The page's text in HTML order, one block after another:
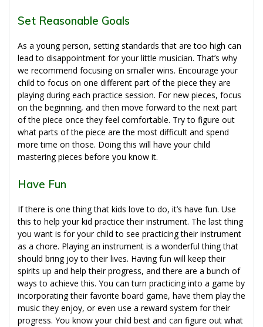
Set Reasonable Goals
As a young person, setting standards that are too high can
lead to disappointment for your little musician. That’s why
we recommend focusing on smaller wins. Encourage your
child to focus on one different part of the piece they are
playing during each practice session. For new pieces, focus
on the beginning, and then move forward to the next part
of the piece once they feel comfortable. Try to figure out
what parts of the piece are the most difficult and spend
more time on those. Doing this will have your child
mastering pieces before you know it.
Have Fun
If there is one thing that kids love to do, it’s have fun. Use
this to help your kid practice their instrument. The last thing
you want is for your child to see practicing their instrument
as a chore. Playing an instrument is a wonderful thing that
should bring joy to their lives. Having fun will keep their
spirits up and help their progress, and there are a bunch of
ways to achieve this. You can turn practicing into a game by
incorporating their favorite board game, have them play the
music they enjoy, or even use a reward system for their
progress. You know your child best and can figure out what